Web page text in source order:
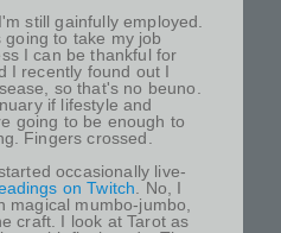
still gainfully employed.
going to take my job
I can be thankful for
I recently found out I
so that's no beuno.
if lifestyle and
going to be enough to
Fingers crossed.
occasionally live-
on Twitch . No, I
magical mumbo-jumbo,
craft. I look at Tarot as